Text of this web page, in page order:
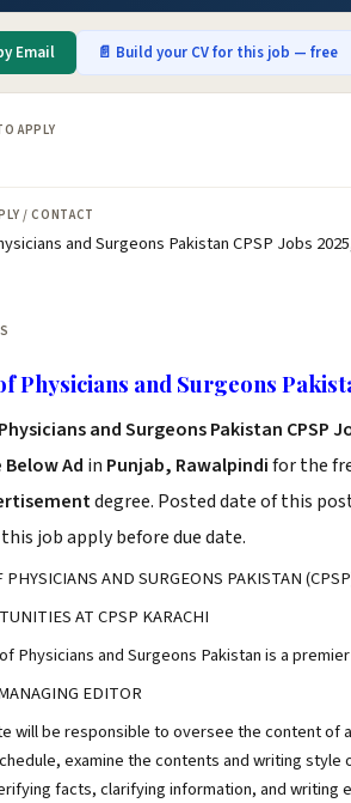
Email 📄 Build your CV for this job — free
APPLY
/ CONTACT
and Surgeons Pakistan CPSP Jobs
Physicians and Surgeons
and Surgeons Pakistan CPSP
Below Ad in Punjab, Rawalpindifor the
degree. Posted date of this
job apply before due date.
PHYSICIANS AND SURGEONS PAKISTAN
AT CPSP KARACHI
Physicians and Surgeons Pakistan is a
EDITOR
will be responsible to oversee the content of
examine the contents and writing
facts, clarifying information, and writing